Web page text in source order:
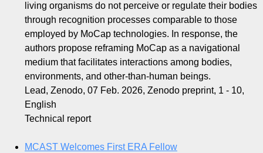
living organisms do not perceive or regulate their bodies
through recognition processes comparable to those
employed by MoCap technologies. In response, the
authors propose reframing MoCap as a navigational
medium that facilitates interactions among bodies,
environments, and other-than-human beings.
Lead, Zenodo, 07 Feb. 2026, Zenodo preprint, 1 - 10,
English
Technical report
MCAST Welcomes First ERA Fellow